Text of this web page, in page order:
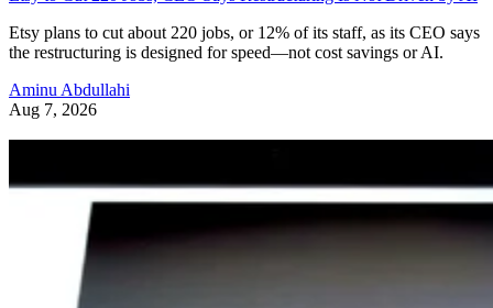
Etsy plans to cut about 220 jobs, or 12% of its staff, as its CEO says
the restructuring is designed for speed—not cost savings or AI.
Aminu Abdullahi
Aug 7, 2026